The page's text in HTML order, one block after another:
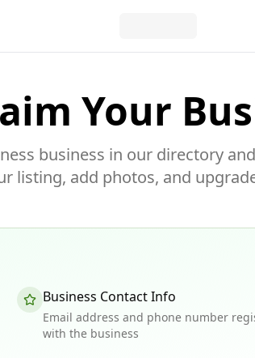
Your
business in our directory
listing, add photos, and
Business Contact Info
Email address and phone number
with the business